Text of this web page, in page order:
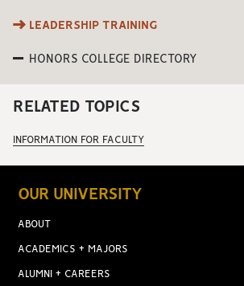
LEADERSHIP TRAINING
HONORS COLLEGE DIRECTORY
RELATED TOPICS
INFORMATION FOR FACULTY
OUR UNIVERSITY
ABOUT
ACADEMICS + MAJORS
ALUMNI + CAREERS